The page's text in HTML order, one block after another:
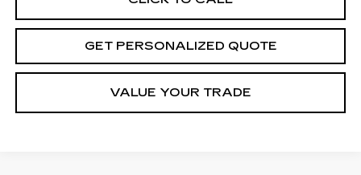
GET PERSONALIZED QUOTE
VALUE YOUR TRADE